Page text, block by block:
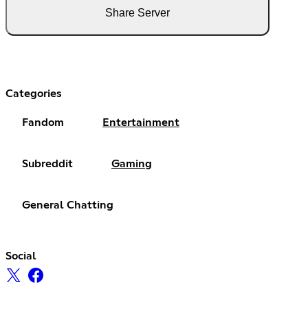
Share Server
Categories
Fandom Entertainment
Subreddit Gaming
General Chatting
Social